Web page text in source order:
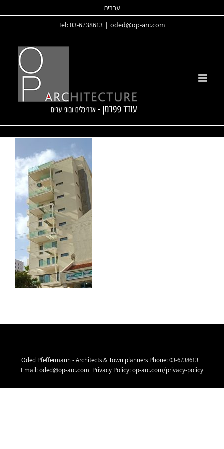
to
עברית
Tel: 03-6738613
oded@op-arc.com
Oded Pfeffermann - Architects & Town planners Phone:03-6738613
Email:oded@op-arc.com Privacy Policy:op-arc.com/privacy-policy